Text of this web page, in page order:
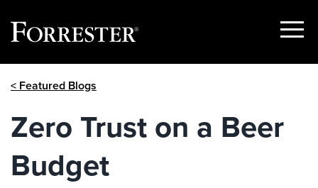
Show
< Featured Blogs
Zero Trust on a Beer
Budget